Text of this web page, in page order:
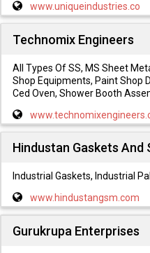
www.uniqueindustries.co
Technomix Engineers
All Types Of SS, MS Sheet
Shop Equipments, Paint Shop
Ced Oven, Shower Booth
Hindustan Gaskets And
Industrial Gaskets, Industrial
www.hindustangsm.com
Gurukrupa Enterprises